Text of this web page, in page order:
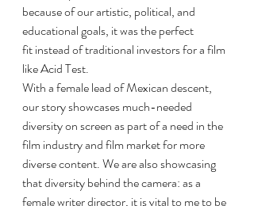
because of our artistic, political, and
educational goals, it was the perfect
fit instead of traditional investors for a film
like Acid Test.
With a female lead of Mexican descent,
our story showcases much-needed
diversity on screen as part of a need in the
film industry and film market for more
diverse content. We are also showcasing
that diversity behind the camera: as a
female writer director, it is vital to me to be